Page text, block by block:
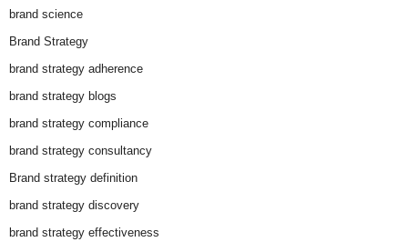
brand science
Brand Strategy
brand strategy adherence
brand strategy blogs
brand strategy compliance
brand strategy consultancy
Brand strategy definition
brand strategy discovery
brand strategy effectiveness